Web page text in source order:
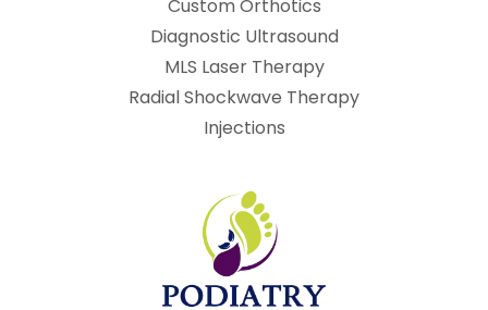
Custom Orthotics
Diagnostic Ultrasound
MLS Laser Therapy
Radial Shockwave Therapy
Injections